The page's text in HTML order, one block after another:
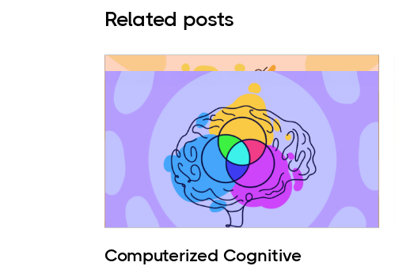
Related posts
Computerized Cognitive